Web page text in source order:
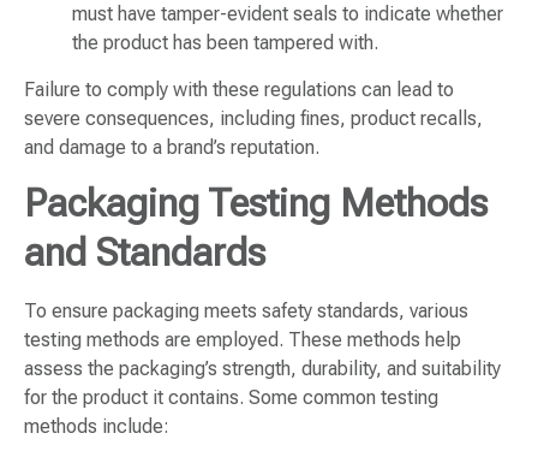
must have tamper-evident seals to indicate whether
the product has been tampered with.
Failure to comply with these regulations can lead to
severe consequences, including fines, product recalls,
and damage to a brand’s reputation.
Packaging Testing Methods
and Standards
To ensure packaging meets safety standards, various
testing methods are employed. These methods help
assess the packaging’s strength, durability, and suitability
for the product it contains. Some common testing
methods include: